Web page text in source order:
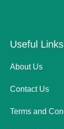
Useful Links
About Us
Contact Us
Terms and